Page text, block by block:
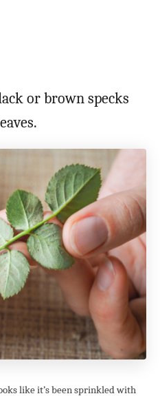
or brown specks
like it’s been sprinkled with